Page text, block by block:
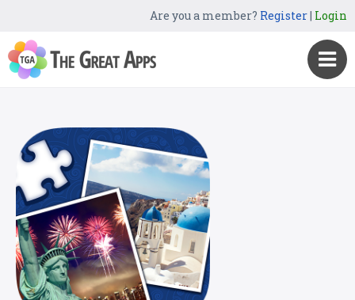
Are you a member? Register| Login